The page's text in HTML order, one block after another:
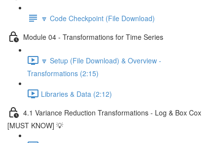
🔽 Code Checkpoint (File Download)
Module 04 - Transformations for Time Series
🔽 Setup (File Download) & Overview -
Transformations (2:15)
Libraries & Data (2:12)
4.1 Variance Reduction Transformations - Log & Box Cox
[MUST KNOW] 💡